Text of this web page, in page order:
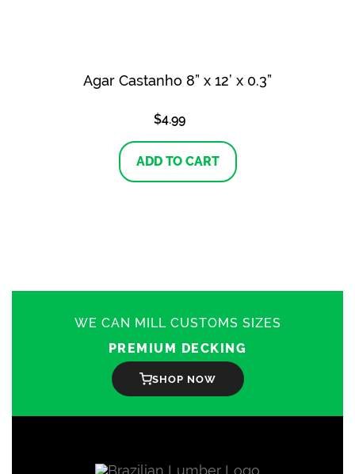
Agar Castanho 8” x 12’ x 0.3”
$4.99
ADD TO CART
WE CAN MILL CUSTOMS SIZES
PREMIUM DECKING
SHOP NOW